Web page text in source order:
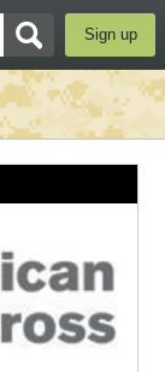
Sign up